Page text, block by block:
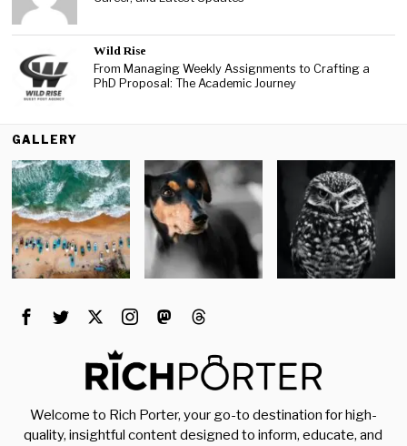
Wild Rise
From Managing Weekly Assignments to Crafting a
PhD Proposal: The Academic Journey
GALLERY
Welcome to Rich Porter, your go-to destination for high-
quality, insightful content designed to inform, educate, and